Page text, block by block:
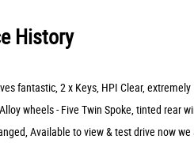
History
fantastic, 2 x Keys, HPI Clear,
wheels - Five Twin Spoke, tinted rear
Available to view & test drive now